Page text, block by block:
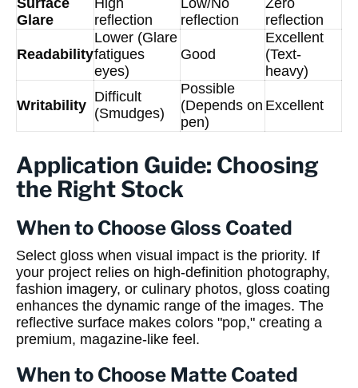
Surface
Glare
High
reflection
Low/No
reflection
Zero
reflection
Readability
Lower (Glare
fatigues
eyes)
Good
Excellent
(Text-
heavy)
Writability
Difficult
(Smudges)
Possible
(Depends on
pen)
Excellent
Application Guide: Choosing
the Right Stock
When to Choose Gloss Coated
Select gloss when visual impact is the priority. If
your project relies on high-definition photography,
fashion imagery, or culinary photos, gloss coating
enhances the dynamic range of the images. The
reflective surface makes colors "pop," creating a
premium, magazine-like feel.
When to Choose Matte Coated